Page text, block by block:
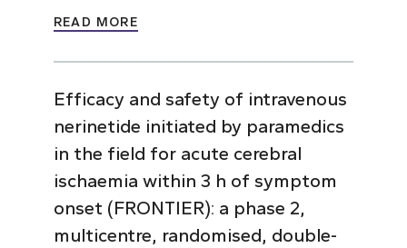
READ MORE
Efficacy and safety of intravenous
nerinetide initiated by paramedics
in the field for acute cerebral
ischaemia within 3 h of symptom
onset (FRONTIER): a phase 2,
multicentre, randomised, double-